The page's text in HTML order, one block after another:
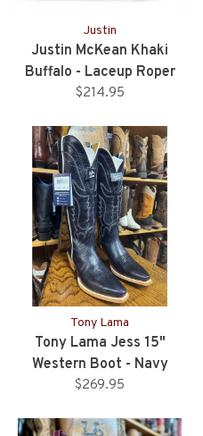
Justin
Justin McKean Khaki
Buffalo - Laceup Roper
Style
$214.95
Tony Lama
Tony Lama Jess 15"
Western Boot - Navy
$269.95